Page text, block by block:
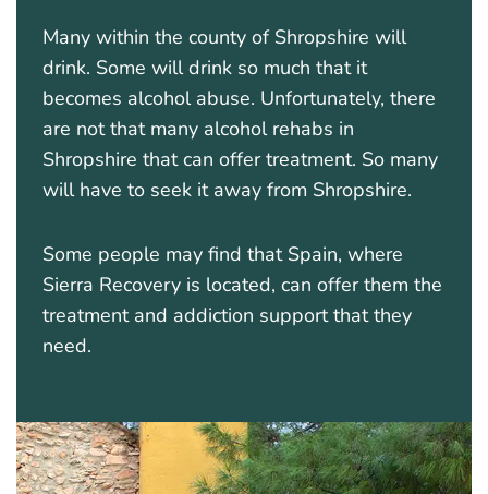
Many within the county of Shropshire will
drink. Some will drink so much that it
becomes alcohol abuse. Unfortunately, there
are not that many alcohol rehabs in
Shropshire that can offer treatment. So many
will have to seek it away from Shropshire.
Some people may find that Spain, where
Sierra Recovery is located, can offer them the
treatment and addiction support that they
need.